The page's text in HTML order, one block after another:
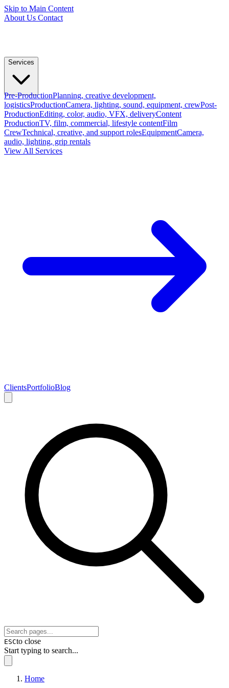
Skip to Main Content
About Us Contact
Services
Pre-ProductionPlanning, creative development,
logisticsProductionCamera, lighting, sound, equipment, crewPost-
ProductionEditing, color, audio, VFX, deliveryContent
ProductionTV, film, commercial, lifestyle contentFilm
CrewTechnical, creative, and support rolesEquipmentCamera,
audio, lighting, grip rentals
View All Services
ClientsPortfolioBlog
ESCto close
Start typing to search...
Home